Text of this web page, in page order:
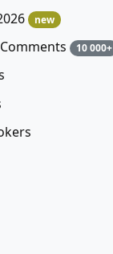
new
10 000+